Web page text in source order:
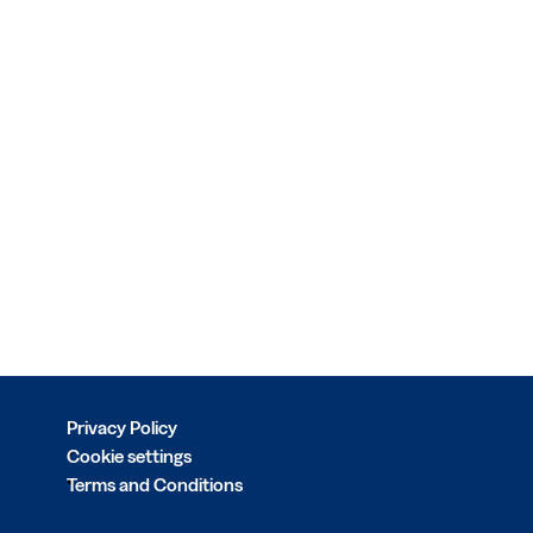
Privacy Policy
Cookie settings
Terms and Conditions